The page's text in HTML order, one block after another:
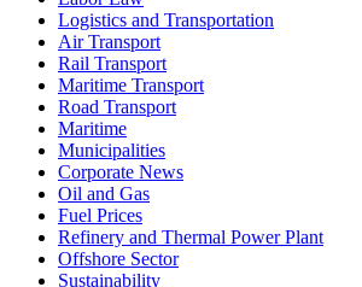
Logistics and Transportation
Air Transport
Rail Transport
Maritime Transport
Road Transport
Maritime
Municipalities
Corporate News
Oil and Gas
Fuel Prices
Refinery and Thermal Power Plant
Offshore Sector
Sustainability